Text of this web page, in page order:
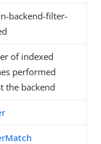
backend-filter-
of indexed
performed
the backend